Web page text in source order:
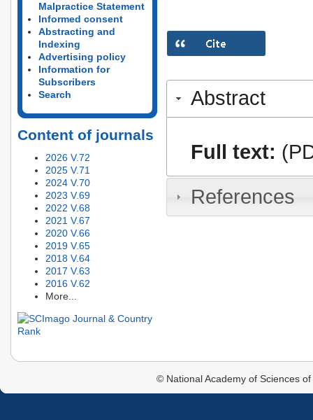
Malpractice Statement
Informed consent
Abstracting and
Indexing
Advertising policy
Information for
Subscribers
Search
Content of journals
2026 V.72
2025 V.71
2024 V.70
2023 V.69
2022 V.68
2021 V.67
2020 V.66
2019 V.65
2018 V.64
2017 V.63
2016 V.62
More...
Abstract
Full text:
References
© National Academy of Sciences